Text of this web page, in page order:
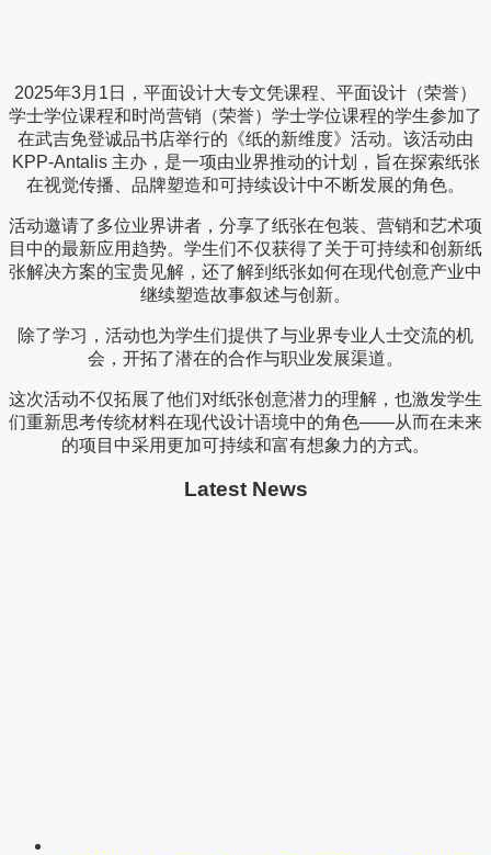
2025年3月1日，平面设计大专文凭课程、平面设计（荣誉）
学士学位课程和时尚营销（荣誉）学士学位课程的学生参加了
在武吉免登诚品书店举行的《纸的新维度》活动。该活动由
KPP-Antalis 主办，是一项由业界推动的计划，旨在探索纸张
在视觉传播、品牌塑造和可持续设计中不断发展的角色。
活动邀请了多位业界讲者，分享了纸张在包装、营销和艺术项
目中的最新应用趋势。学生们不仅获得了关于可持续和创新纸
张解决方案的宝贵见解，还了解到纸张如何在现代创意产业中
继续塑造故事叙述与创新。
除了学习，活动也为学生们提供了与业界专业人士交流的机
会，开拓了潜在的合作与职业发展渠道。
这次活动不仅拓展了他们对纸张创意潜力的理解，也激发学生
们重新思考传统材料在现代设计语境中的角色——从而在未来
的项目中采用更加可持续和富有想象力的方式。
Latest News